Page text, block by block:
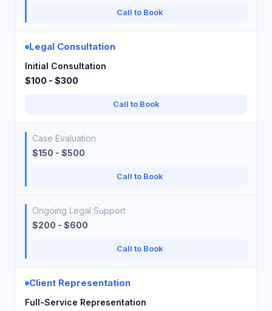
Call to Book
Legal Consultation
Initial Consultation
$100 - $300
Call to Book
Case Evaluation
$150 - $500
Call to Book
Ongoing Legal Support
$200 - $600
Call to Book
Client Representation
Full-Service Representation